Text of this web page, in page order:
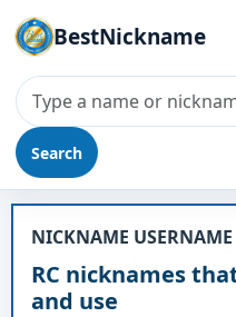
BestNickname
Search
Nickname -
NICKNAME
RC nicknames
and use